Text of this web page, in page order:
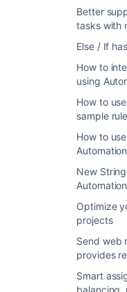
Better
tasks with
Else / If
How to
using
How to
sample
How to
New
Optimize
projects
Send web
provides
Smart
balancing,
Use an
be to a
any
Now we
related
on sub-
linked
using JQL.
On this
transition
copy the
you can